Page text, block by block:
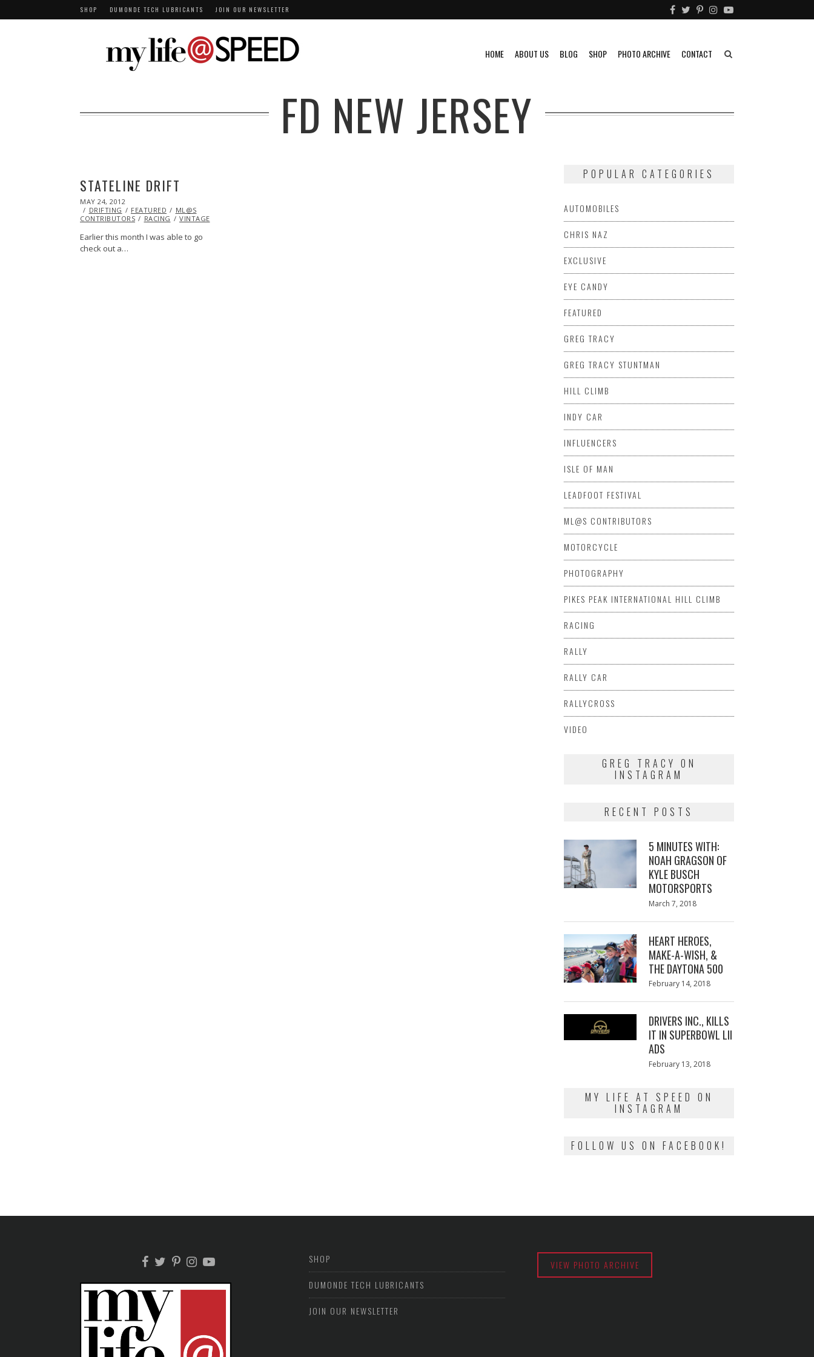
SHOP DUMONDE TECH LUBRICANTS JOIN OUR NEWSLETTER
HOME ABOUT US BLOG SHOP PHOTO ARCHIVE CONTACT
FD NEW JERSEY
STATELINE DRIFT
POSTED
ON
MAY 24, 2012
06,
2013
DRIFTING FEATURED
ML@S
CONTRIBUTORS
RACING VINTAGE
Earlier this month I was able to go
check out a…
POPULAR CATEGORIES
AUTOMOBILES
CHRIS NAZ
EXCLUSIVE
EYE CANDY
FEATURED
GREG TRACY
GREG TRACY STUNTMAN
HILL CLIMB
INDY CAR
INFLUENCERS
ISLE OF MAN
LEADFOOT FESTIVAL
ML@S CONTRIBUTORS
MOTORCYCLE
PHOTOGRAPHY
PIKES PEAK INTERNATIONAL HILL CLIMB
RACING
RALLY
RALLY CAR
RALLYCROSS
VIDEO
GREG TRACY ON
INSTAGRAM
RECENT POSTS
5 MINUTES WITH:
NOAH GRAGSON OF
KYLE BUSCH
MOTORSPORTS
Posted
March 7, 2018
HEART HEROES,
MAKE-A-WISH, &
THE DAYTONA 500
Posted
February 14, 2018
DRIVERS INC., KILLS
IT IN SUPERBOWL LII
ADS
Posted
February 13, 2018
MY LIFE AT SPEED ON
INSTAGRAM
FOLLOW US ON FACEBOOK!
SHOP
DUMONDE TECH LUBRICANTS
JOIN OUR NEWSLETTER
VIEW PHOTO ARCHIVE